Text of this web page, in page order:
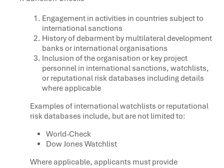
Engagement in activities in countries subject to
international sanctions
History of debarment by multilateral development
banks or international organisations
Inclusion of the organisation or key project
personnel in international sanctions, watchlists,
or reputational risk databases including details
where applicable
Examples of international watchlists or reputational
risk databases include, but are not limited to:
World-Check
Dow Jones Watchlist
Where applicable, applicants must provide